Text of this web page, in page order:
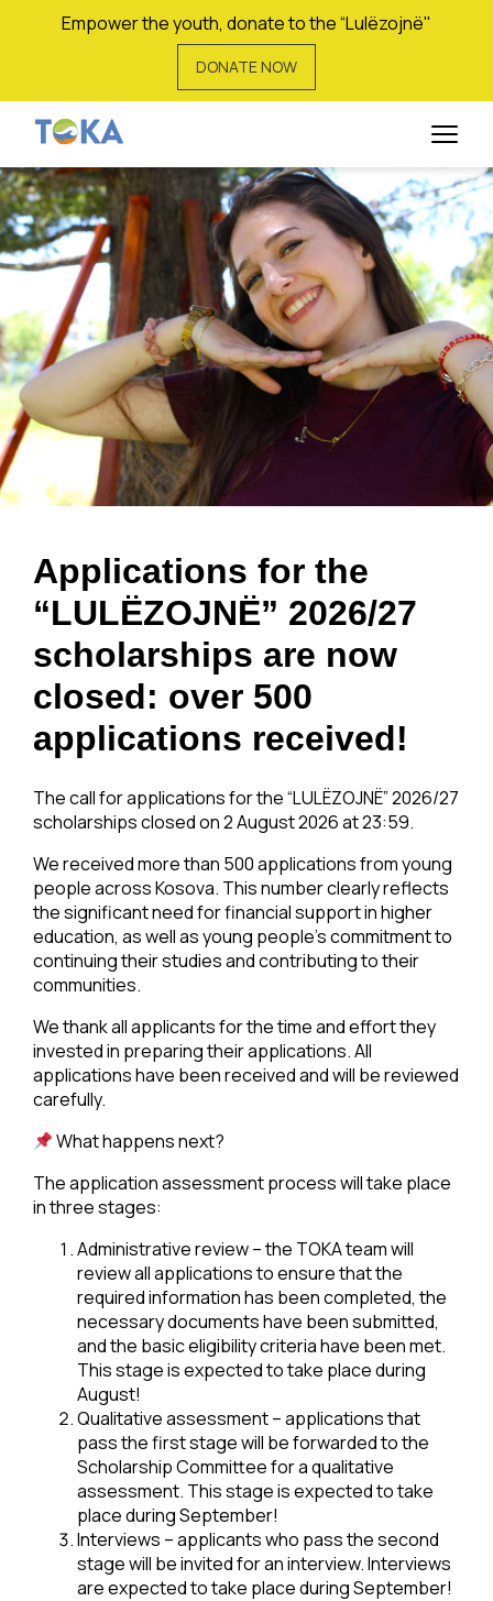
Empower the youth, donate to the “Lulëzojnë"
DONATE NOW
Applications for the
“LULËZOJNË” 2026/27
scholarships are now
closed: over 500
applications received!
The call for applications for the “LULËZOJNË” 2026/27
scholarships closed on 2 August 2026 at 23:59.
We received more than 500 applications from young
people across Kosova. This number clearly reflects
the significant need for financial support in higher
education, as well as young people’s commitment to
continuing their studies and contributing to their
communities.
We thank all applicants for the time and effort they
invested in preparing their applications. All
applications have been received and will be reviewed
carefully.
What happens next?
The application assessment process will take place
in three stages:
Administrative review – the TOKA team will
review all applications to ensure that the
required information has been completed, the
necessary documents have been submitted,
and the basic eligibility criteria have been met.
This stage is expected to take place during
August!
Qualitative assessment – applications that
pass the first stage will be forwarded to the
Scholarship Committee for a qualitative
assessment. This stage is expected to take
place during September!
Interviews – applicants who pass the second
stage will be invited for an interview. Interviews
are expected to take place during September!